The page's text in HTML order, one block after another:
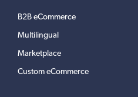
B2B eCommerce
Multilingual
Marketplace
Custom eCommerce